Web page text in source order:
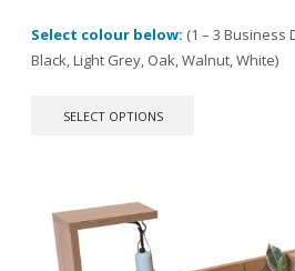
Select colour below: (1 – 3 Business
Black, Light Grey, Oak, Walnut, White)
SELECT OPTIONS